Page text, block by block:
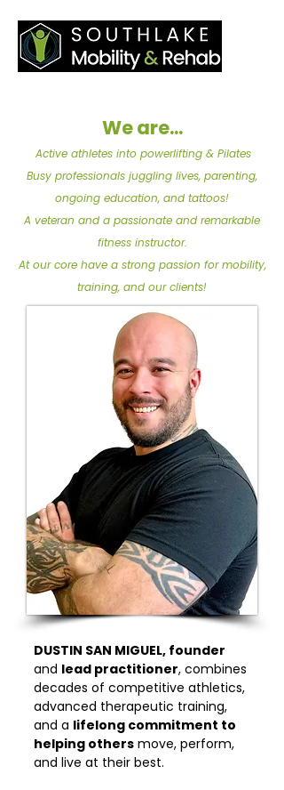
We are...
Active athletes into powerlifting & Pilates
Busy professionals juggling lives, parenting,
ongoing education, and tattoos!
A veteran and a passionate and remarkable
fitness instructor.
At our core have a strong passion for mobility,
training, and our clients!
DUSTIN SAN MIGUEL, founder
and lead practitioner, combines
decades of competitive athletics,
advanced therapeutic training,
and a lifelong commitment to
helping others move, perform,
and live at their best.